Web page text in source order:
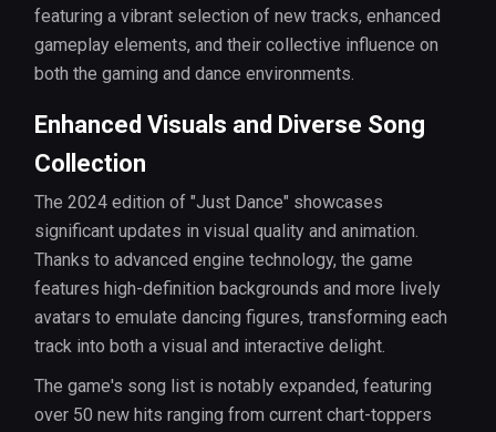
featuring a vibrant selection of new tracks, enhanced
gameplay elements, and their collective influence on
both the gaming and dance environments.
Enhanced Visuals and Diverse Song
Collection
The 2024 edition of "Just Dance" showcases
significant updates in visual quality and animation.
Thanks to advanced engine technology, the game
features high-definition backgrounds and more lively
avatars to emulate dancing figures, transforming each
track into both a visual and interactive delight.
The game's song list is notably expanded, featuring
over 50 new hits ranging from current chart-toppers